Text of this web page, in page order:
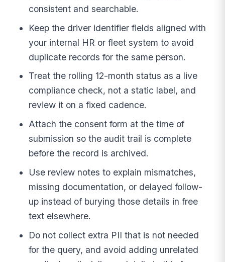
consistent and searchable.
Keep the driver identifier fields aligned with
your internal HR or fleet system to avoid
duplicate records for the same person.
Treat the rolling 12-month status as a live
compliance check, not a static label, and
review it on a fixed cadence.
Attach the consent form at the time of
submission so the audit trail is complete
before the record is archived.
Use review notes to explain mismatches,
missing documentation, or delayed follow-
up instead of burying those details in free
text elsewhere.
Do not collect extra PII that is not needed
for the query, and avoid adding unrelated